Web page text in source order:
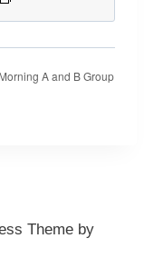
A and B Group
Theme by